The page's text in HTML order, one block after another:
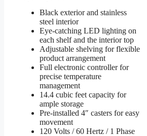
Black exterior and stainless
steel interior
Eye-catching LED lighting on
each shelf and the interior top
Adjustable shelving for flexible
product arrangement
Full electronic controller for
precise temperature
management
14.4 cubic feet capacity for
ample storage
Pre-installed 4″ casters for easy
movement
120 Volts / 60 Hertz / 1 Phase